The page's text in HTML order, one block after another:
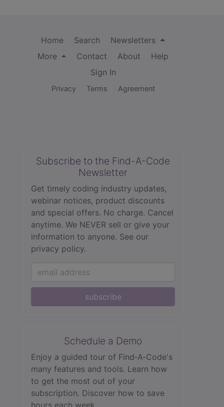
Home Search
Newsletters
More
Contact About
Help
Sign In
Privacy Terms Agreement
Subscribe to the Find-A-Code
Newsletter
Get timely coding industry updates,
webinar notices, product discounts
and special offers. No charge. Cancel
anytime. We NEVER sell or give your
information to anyone. See our
privacy policy.
subscribe
Schedule a Demo
Enjoy a guided tour of Find‑A‑Code's
many features and tools. Learn how
to get the most out of your
subscription. Discover how to save
hours each week.